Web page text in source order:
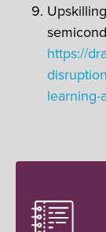
https://
learning-